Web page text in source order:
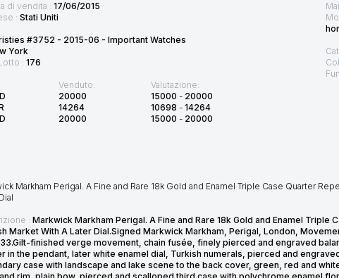
di vendita : 17/06/2015
: Stati Uniti
#3752 - 2015-06 - Important Watches
York
: 176
Venduto:
20000
14264
20000
Valutazione:
15000 - 20000
10698 - 14264
15000 - 20000
Markham Perigal. A Fine and Rare 18k Gold and Enamel Triple Case Quarter
: Markwick Markham Perigal. A Fine and Rare 18k Gold and Enamel Triple
Market With A Later Dial.Signed Markwick Markham, Perigal, London,
finished verge movement, chain fusée, finely pierced and engraved
in the pendant, later white enamel dial, Turkish numerals, pierced and
case with landscape and lake scene to the back cover, green, red and